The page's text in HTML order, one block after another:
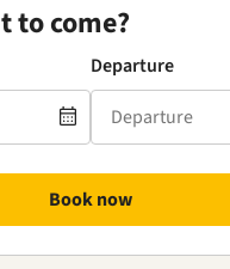
to come?
Departure
Book now